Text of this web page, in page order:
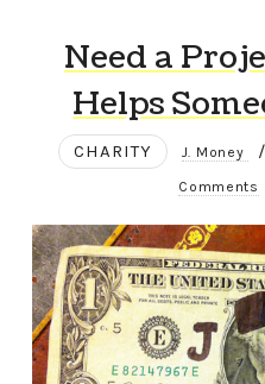
Need a
Helps
CHARITY J. Money /
Comments